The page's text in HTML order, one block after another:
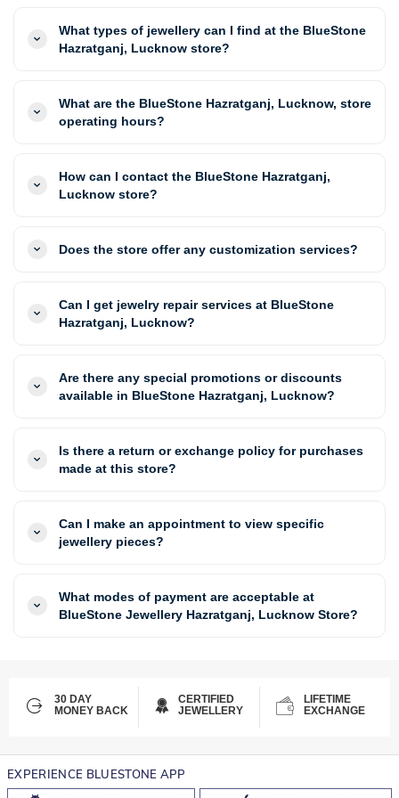
What types of jewellery can I find at the BlueStone
Hazratganj, Lucknow store?
What are the BlueStone Hazratganj, Lucknow, store
operating hours?
How can I contact the BlueStone Hazratganj,
Lucknow store?
Does the store offer any customization services?
Can I get jewelry repair services at BlueStone
Hazratganj, Lucknow?
Are there any special promotions or discounts
available in BlueStone Hazratganj, Lucknow?
Is there a return or exchange policy for purchases
made at this store?
Can I make an appointment to view specific
jewellery pieces?
What modes of payment are acceptable at
BlueStone Jewellery Hazratganj, Lucknow Store?
30 DAY
MONEY BACK
CERTIFIED
JEWELLERY
LIFETIME
EXCHANGE
EXPERIENCE BLUESTONE APP